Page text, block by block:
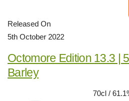
Released On
5th October 2022
Octomore Edition 13.3 |
Barley
70cl /